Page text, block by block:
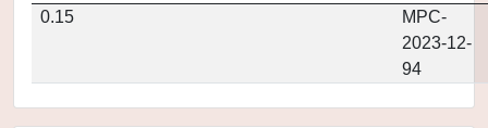
0.15
MPC-
2023-12-
94